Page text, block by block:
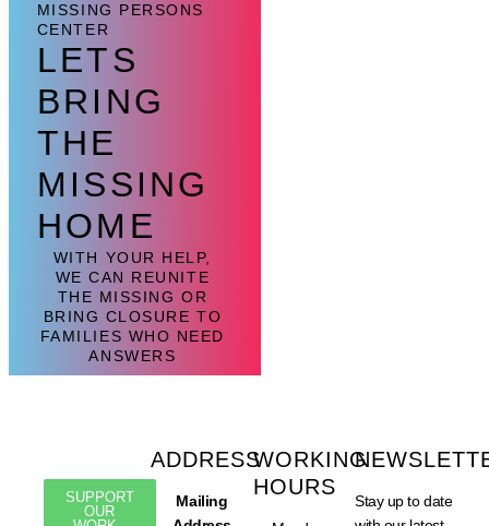
MISSING PERSONS
CENTER
LETS
BRING
THE
MISSING
HOME
WITH YOUR HELP,
WE CAN REUNITE
THE MISSING OR
BRING CLOSURE TO
FAMILIES WHO NEED
ANSWERS
SUPPORT
OUR
ADDRESS
Mailing
WORKING
HOURS
Stay up to date